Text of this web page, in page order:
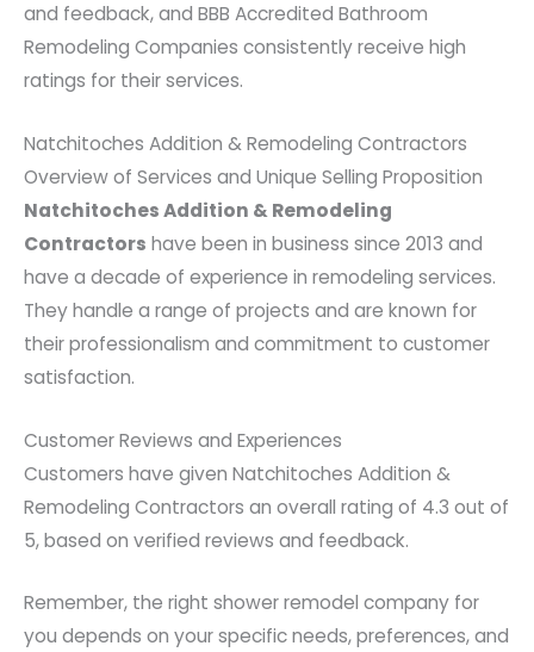
and feedback, and BBB Accredited Bathroom
Remodeling Companies consistently receive high
ratings for their services.
Natchitoches Addition & Remodeling Contractors
Overview of Services and Unique Selling Proposition
Natchitoches Addition & Remodeling
Contractors have been in business since 2013 and
have a decade of experience in remodeling services.
They handle a range of projects and are known for
their professionalism and commitment to customer
satisfaction.
Customer Reviews and Experiences
Customers have given Natchitoches Addition &
Remodeling Contractors an overall rating of 4.3 out of
5, based on verified reviews and feedback.
Remember, the right shower remodel company for
you depends on your specific needs, preferences, and